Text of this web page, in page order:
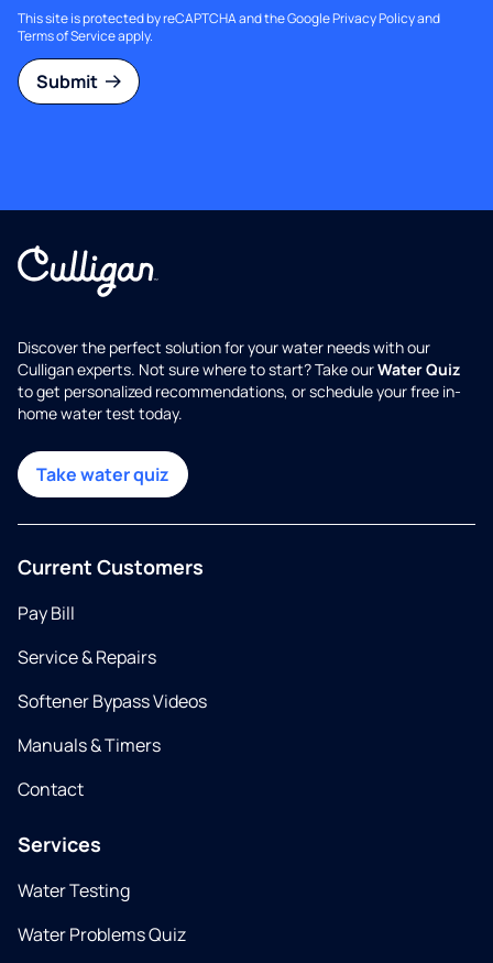
This site is protected by reCAPTCHA and the GooglePrivacy Policyand
Terms of Serviceapply.
Submit
Discover the perfect solution for your water needs with our
Culligan experts. Not sure where to start? Take ourWater Quiz
to get personalized recommendations, or schedule your free in-
home water test today.
Take water quiz
Current Customers
Pay Bill
Service & Repairs
Softener Bypass Videos
Manuals & Timers
Contact
Services
Water Testing
Water Problems Quiz